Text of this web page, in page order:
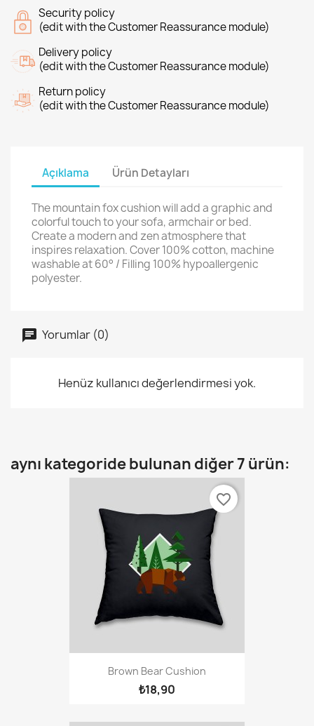
Security policy
(edit with the Customer Reassurance module)
Delivery policy
(edit with the Customer Reassurance module)
Return policy
(edit with the Customer Reassurance module)
Açıklama Ürün Detayları
The mountain fox cushion will add a graphic and
colorful touch to your sofa, armchair or bed.
Create a modern and zen atmosphere that
inspires relaxation. Cover 100% cotton, machine
washable at 60° / Filling 100% hypoallergenic
polyester.
Yorumlar (0)
Henüz kullanıcı değerlendirmesi yok.
aynı kategoride bulunan diğer 7 ürün:
Brown Bear Cushion
₺18,90
favorite_border